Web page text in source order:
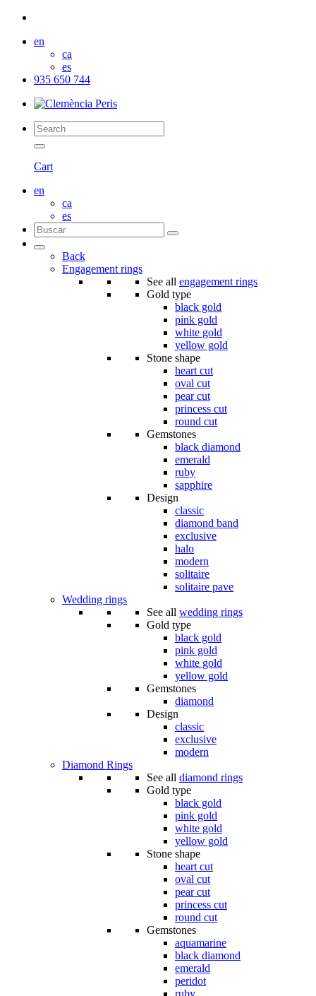
en
ca
es
935 650 744
Cart
en
ca
es
Back
Engagement rings
See all engagement rings
Gold type
black gold
pink gold
white gold
yellow gold
Stone shape
heart cut
oval cut
pear cut
princess cut
round cut
Gemstones
black diamond
emerald
ruby
sapphire
Design
classic
diamond band
exclusive
halo
modern
solitaire
solitaire pave
Wedding rings
See all wedding rings
Gold type
black gold
pink gold
white gold
yellow gold
Gemstones
diamond
Design
classic
exclusive
modern
Diamond Rings
See all diamond rings
Gold type
black gold
pink gold
white gold
yellow gold
Stone shape
heart cut
oval cut
pear cut
princess cut
round cut
Gemstones
aquamarine
black diamond
emerald
peridot
ruby